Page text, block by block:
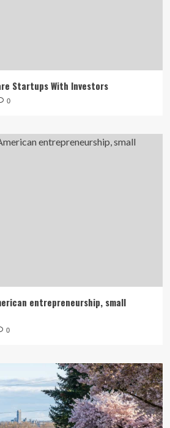
Startups With Investors
0
entrepreneurship, small
0